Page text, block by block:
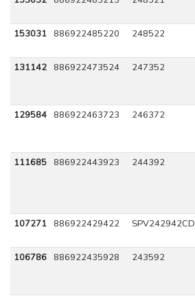
153031
886922485220 248522
131142
886922473524 247352
129584 886922463723 246372
111685
886922443923 244392
107271 886922429422 SPV242942CD
106786 886922435928 243592